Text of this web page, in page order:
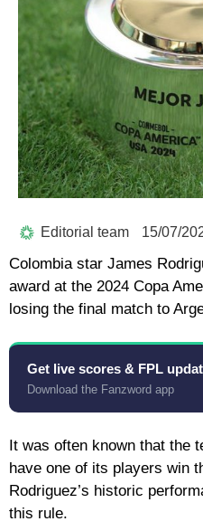
Editorial team 15/07/
Colombia star James
award at the 2024 Copa
losing the final match to
Get live scores & FPL
Download the Fanzword app
It was often known that the
have one of its players win
Rodriguez’s historic
this rule.